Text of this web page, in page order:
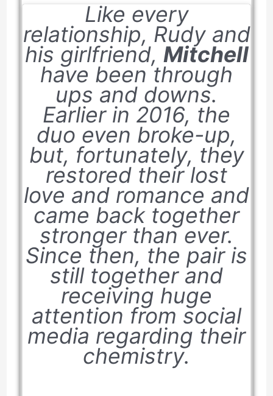
Like every
relationship, Rudy and
his girlfriend, Mitchell
have been through
ups and downs.
Earlier in 2016, the
duo even broke-up,
but, fortunately, they
restored their lost
love and romance and
came back together
stronger than ever.
Since then, the pair is
still together and
receiving huge
attention from social
media regarding their
chemistry.